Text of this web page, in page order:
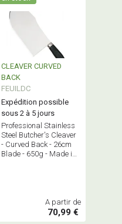
CLEAVER CURVED
BACK
FEUILDC
Expédition possible
sous 2 à 5 jours
Professional Stainless
Steel Butcher's Cleaver
- Curved Back - 26cm
Blade - 650g - Made in
A partir de
70,99 €